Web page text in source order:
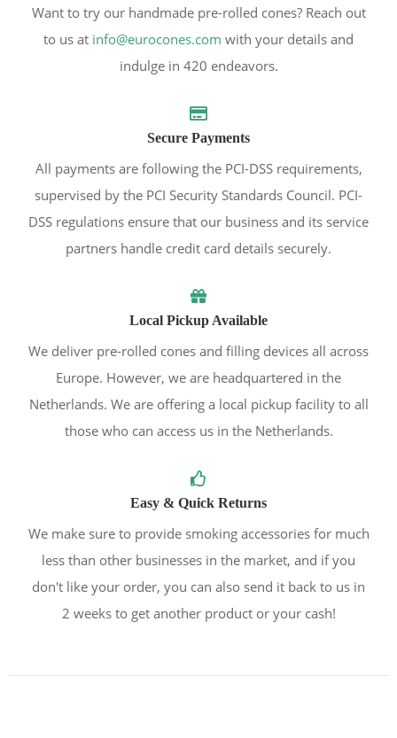
Want to try our handmade pre-rolled cones? Reach out
to us at info@eurocones.com with your details and
indulge in 420 endeavors.
Secure Payments
All payments are following the PCI-DSS requirements,
supervised by the PCI Security Standards Council. PCI-
DSS regulations ensure that our business and its service
partners handle credit card details securely.
Local Pickup Available
We deliver pre-rolled cones and filling devices all across
Europe. However, we are headquartered in the
Netherlands. We are offering a local pickup facility to all
those who can access us in the Netherlands.
Easy & Quick Returns
We make sure to provide smoking accessories for much
less than other businesses in the market, and if you
don't like your order, you can also send it back to us in
2 weeks to get another product or your cash!